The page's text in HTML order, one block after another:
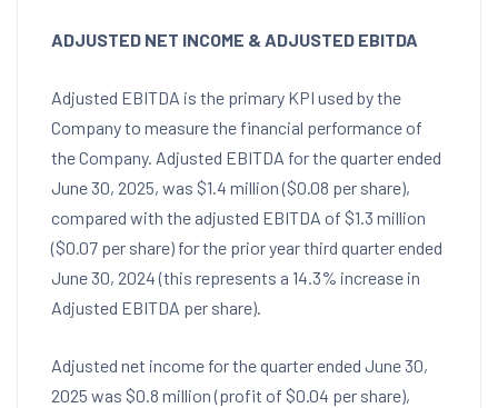
ADJUSTED NET INCOME & ADJUSTED EBITDA
Adjusted EBITDA is the primary KPI used by the
Company to measure the financial performance of
the Company. Adjusted EBITDA for the quarter ended
June 30, 2025, was $1.4 million($0.08 per share),
compared with the adjusted EBITDA of $1.3 million
($0.07 per share) for the prior year third quarter ended
June 30, 2024(this represents a 14.3% increase in
Adjusted EBITDA per share).
Adjusted net income for the quarter ended June 30,
2025 was $0.8 million(profit of $0.04 per share),